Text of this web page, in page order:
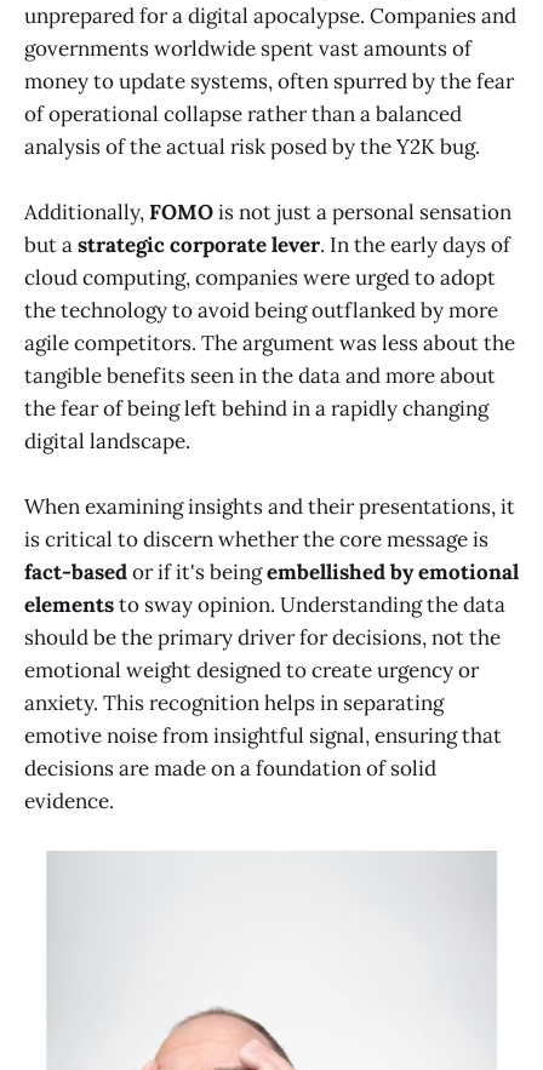
unprepared for a digital apocalypse. Companies and
governments worldwide spent vast amounts of
money to update systems, often spurred by the fear
of operational collapse rather than a balanced
analysis of the actual risk posed by the Y2K bug.
Additionally,FOMOis not just a personal sensation
but astrategic corporate lever. In the early days of
cloud computing, companies were urged to adopt
the technology to avoid being outflanked by more
agile competitors. The argument was less about the
tangible benefits seen in the data and more about
the fear of being left behind in a rapidly changing
digital landscape.
When examining insights and their presentations, it
is critical to discern whether the core message is
fact-basedor if it's beingembellished by emotional
elementsto sway opinion. Understanding the data
should be the primary driver for decisions, not the
emotional weight designed to create urgency or
anxiety. This recognition helps in separating
emotive noise from insightful signal, ensuring that
decisions are made on a foundation of solid
evidence.